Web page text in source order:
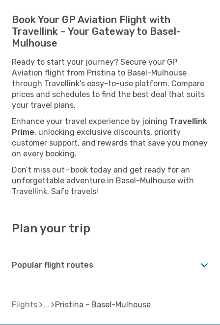
Book Your GP Aviation Flight with
Travellink – Your Gateway to Basel-
Mulhouse
Ready to start your journey? Secure your GP
Aviation flight from Pristina to Basel-Mulhouse
through Travellink’s easy-to-use platform. Compare
prices and schedules to find the best deal that suits
your travel plans.
Enhance your travel experience by joining Travellink
Prime, unlocking exclusive discounts, priority
customer support, and rewards that save you money
on every booking.
Don’t miss out—book today and get ready for an
unforgettable adventure in Basel-Mulhouse with
Travellink. Safe travels!
Plan your trip
Popular flight routes
Flights Pristina - Basel-Mulhouse